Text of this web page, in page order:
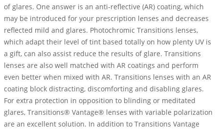
of glares. One answer is an anti-reflective (AR) coating, which
may be introduced for your prescription lenses and decreases
reflected mild and glares. Photochromic Transitions lenses,
which adapt their level of tint based totally on how plenty UV is
a gift, can also assist reduce the results of glare. Transitions
lenses are also well matched with AR coatings and perform
even better when mixed with AR. Transitions lenses with an AR
coating block distracting, discomforting and disabling glares.
For extra protection in opposition to blinding or meditated
glares, Transitions® Vantage® lenses with variable polarization
are an excellent solution. In addition to Transitions Vantage